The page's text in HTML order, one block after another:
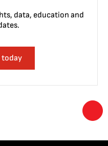
data, education and
today